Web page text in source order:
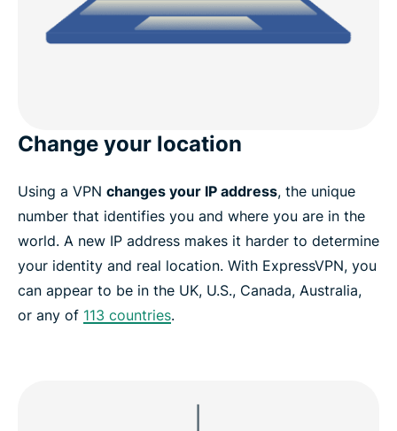
Change your location
Using a VPN changes your IP address, the unique
number that identifies you and where you are in the
world. A new IP address makes it harder to determine
your identity and real location. With ExpressVPN, you
can appear to be in the UK, U.S., Canada, Australia,
or any of 113 countries.